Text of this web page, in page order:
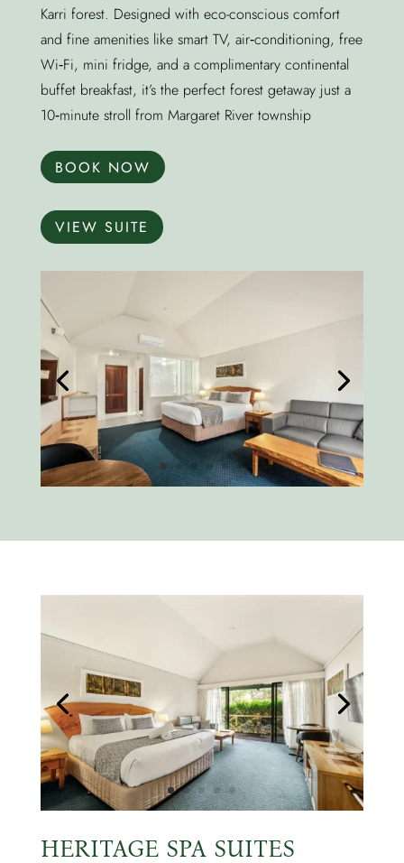
Karri forest. Designed with eco-conscious comfort
and fine amenities like smart TV, air‑conditioning, free
Wi‑Fi, mini fridge, and a complimentary continental
buffet breakfast, it’s the perfect forest getaway just a
10‑minute stroll from Margaret River township
BOOK NOW
VIEW SUITE
HERITAGE SPA SUITES